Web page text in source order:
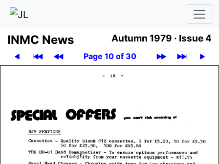
INMC News Autumn 1979 · Issue 4
Page 10 of 30